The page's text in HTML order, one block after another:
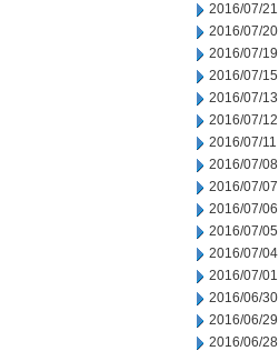
2016/07/21
2016/07/20
2016/07/19
2016/07/15
2016/07/13
2016/07/12
2016/07/11
2016/07/08
2016/07/07
2016/07/06
2016/07/05
2016/07/04
2016/07/01
2016/06/30
2016/06/29
2016/06/28